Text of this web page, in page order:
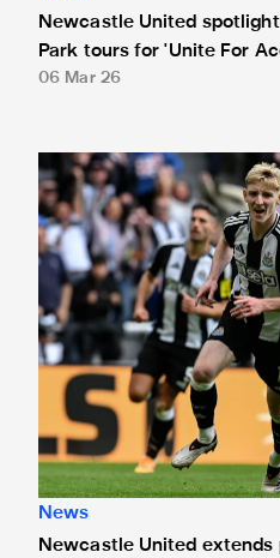
Newcastle United
Park tours for 'Unite For
06 Mar 26
Newcastle United extends
News
Newcastle United